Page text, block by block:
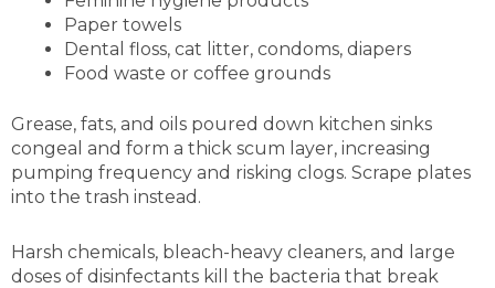
Paper towels
Dental floss, cat litter, condoms, diapers
Food waste or coffee grounds
Grease, fats, and oils poured down kitchen sinks
congeal and form a thick scum layer, increasing
pumping frequency and risking clogs. Scrape plates
into the trash instead.
Harsh chemicals, bleach-heavy cleaners, and large
doses of disinfectants kill the bacteria that break